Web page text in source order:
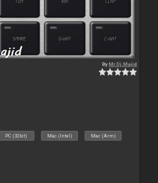
ByMr.Dj.Majid
PC (32bit) Mac (Intel) Mac (Arm)